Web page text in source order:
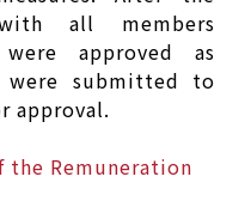
all members
approved as
were submitted to
approval.
the Remuneration